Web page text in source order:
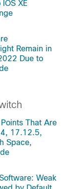
XE
Remain in
Due to
That Are
17.12.5,
Space,
Weak